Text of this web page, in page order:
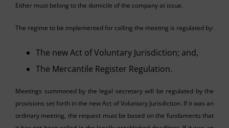
Either must belong to the domicile of the company at issue.
The regime to be implemented for calling the meeting is regulated by:
The new Act of Voluntary Jurisdiction; and,
The Mercantile Register Regulation.
Meetings summoned by the legal secretary will be regulated by the
provisions set forth in the new Act of Voluntary Jurisdiction. If it was an
ordinary meeting, the request must be based on the fundaments that